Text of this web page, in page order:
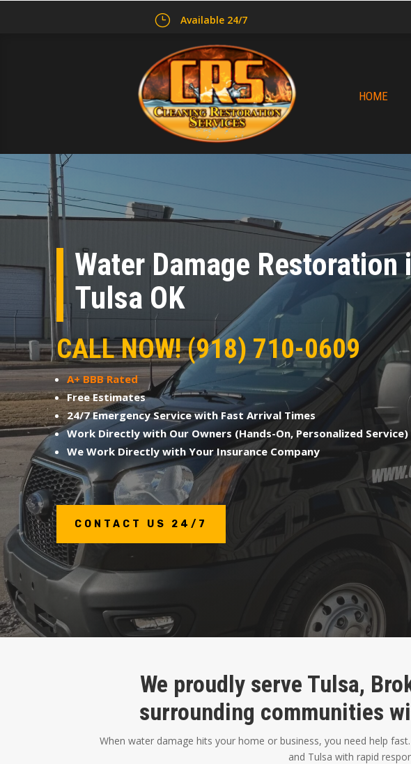
} Available 24/7
HOME
Water Damage Restoration
Tulsa OK
CALL NOW! (918) 710-0609
A+ BBB Rated
Free Estimates
24/7 Emergency Service with Fast Arrival Times
Work Directly with Our Owners (Hands-On, Personalized Service)
We Work Directly with Your Insurance Company
CONTACT US 24/7
We proudly serve Tulsa,
surrounding communities
When water damage hits your home or business, you need help
and Tulsa with rapid